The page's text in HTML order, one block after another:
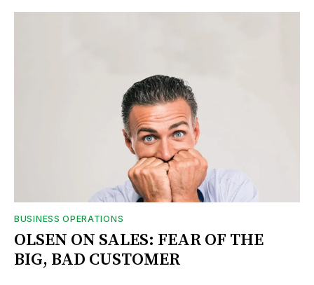
BUSINESS OPERATIONS
OLSEN ON SALES: FEAR OF THE
BIG, BAD CUSTOMER